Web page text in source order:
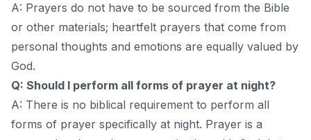
A: Prayers do not have to be sourced from the Bible
or other materials; heartfelt prayers that come from
personal thoughts and emotions are equally valued by
God.
Q: Should I perform all forms of prayer at night?
A: There is no biblical requirement to perform all
forms of prayer specifically at night. Prayer is a